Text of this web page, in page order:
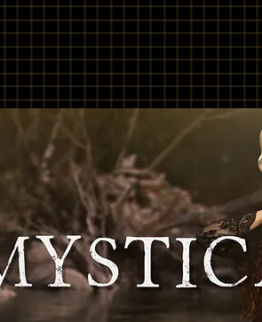
{ cart } from 'wix-stores'; import wixLocation from 'wix-
*/ function parseProductsParam(rawParam) { if
{ // decodeURIComponent will convert %3A -> ":", %2C ->
add one by one to ensure each promise resolves, but you
optionName, selection }]). // For simple products,
(_err) { // If anything fails (bad ID, etc.), fall back to cart